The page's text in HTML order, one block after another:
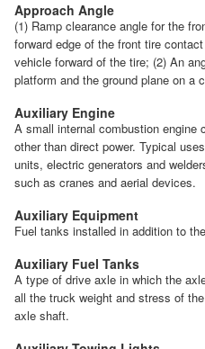
Approach Angle
(1) Ramp clearance angle for the
forward edge of the front tire
vehicle forward of the tire; (2) An
platform and the ground plane on a
Auxiliary Engine
A small internal combustion engine
other than direct power. Typical
units, electric generators and
such as cranes and aerial devices.
Auxiliary Equipment
Fuel tanks installed in addition to
Auxiliary Fuel Tanks
A type of drive axle in which the
all the truck weight and stress of
axle shaft.